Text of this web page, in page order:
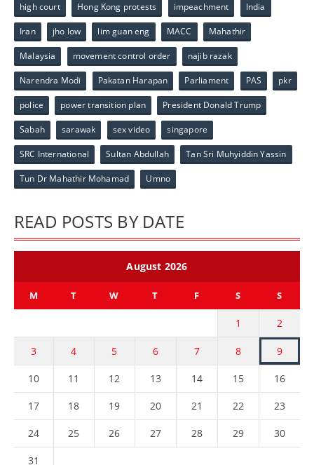
high court Hong Kong protests impeachment India
Iran jho low lim guan eng MACC Mahathir
Malaysia movement control order najib razak
Narendra Modi Pakatan Harapan Parliament PAS pkr
police power transition plan President Donald Trump
Sabah sarawak sex video singapore
SRC International Sultan Abdullah Tan Sri Muhyiddin Yassin
Tun Dr Mahathir Mohamad Umno
READ POSTS BY DATE
August 2026
M T W T F S S
1 2
3 4 5 6 7 8 9
10 11 12 13 14 15 16
17 18 19 20 21 22 23
24 25 26 27 28 29 30
31